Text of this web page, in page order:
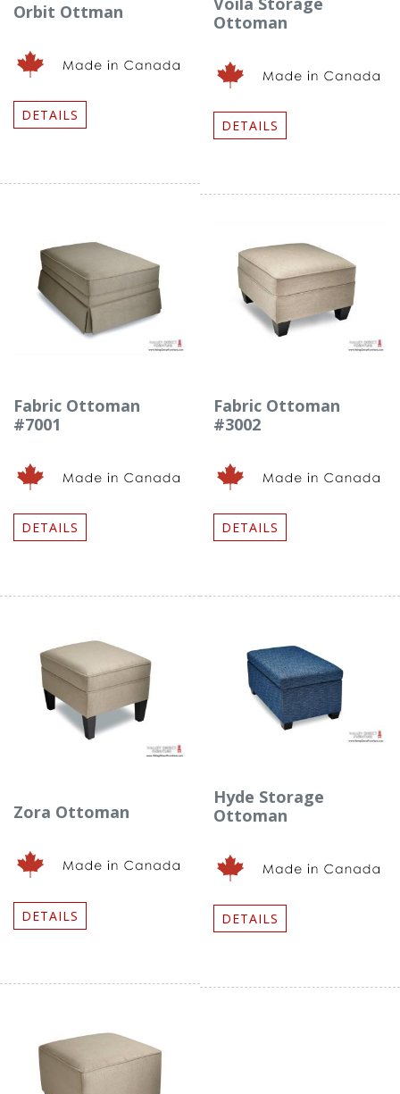
Orbit Ottman
DETAILS
Ottoman
DETAILS
Fabric Ottoman
#7001
DETAILS
Fabric Ottoman
#3002
DETAILS
Zora Ottoman
DETAILS
Hyde Storage
Ottoman
DETAILS